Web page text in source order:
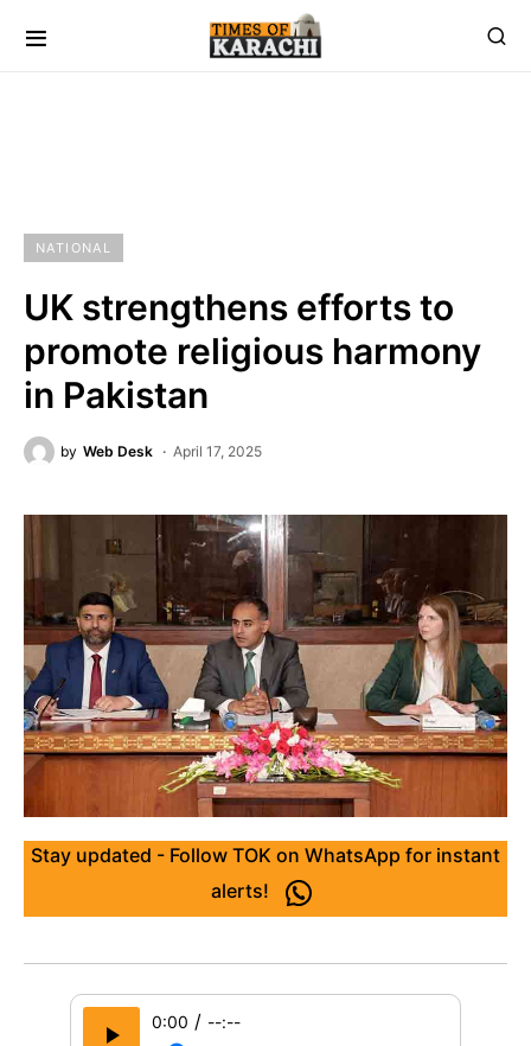
NATIONAL
UK strengthens efforts to
promote religious harmony
in Pakistan
by Web Desk April 17, 2025
Stay updated - Follow TOK on WhatsApp for instant
alerts!
0:00 / --:--